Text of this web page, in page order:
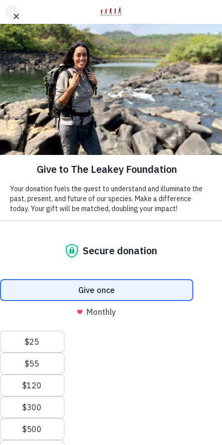
Discovery Starts With You
Now more than ever, your support keeps science
moving forward.
Your gift to The Leakey Foundation directly funds
groundbreaking human origins research and award-
winning educational programs.
Your donation will be matched, doubling your impact.